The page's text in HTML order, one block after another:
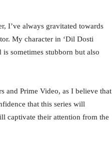
I’ve always gravitated towards
My character in ‘Dil Dosti
sometimes stubborn but also
and Prime Video, as I believe that
that this series will
captivate their attention from the